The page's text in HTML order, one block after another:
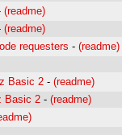
(readme)
(readme)
requesters - (readme)
Basic 2 - (readme)
Basic 2 - (readme)